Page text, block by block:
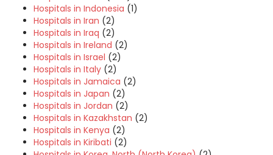
Hospitals in Indonesia (1)
Hospitals in Iran (2)
Hospitals in Iraq (2)
Hospitals in Ireland (2)
Hospitals in Israel (2)
Hospitals in Italy (2)
Hospitals in Jamaica (2)
Hospitals in Japan (2)
Hospitals in Jordan (2)
Hospitals in Kazakhstan (2)
Hospitals in Kenya (2)
Hospitals in Kiribati (2)